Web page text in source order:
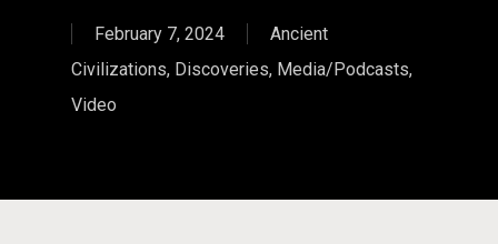
February 7, 2024
Ancient
Civilizations, Discoveries, Media/Podcasts,
Video